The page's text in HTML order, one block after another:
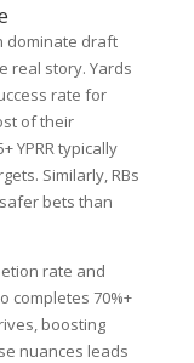
dominate draft
real story. Yards
rate for
of their
YPRR typically
Similarly, RBs
bets than
rate and
completes 70%+
boosting
nuances leads